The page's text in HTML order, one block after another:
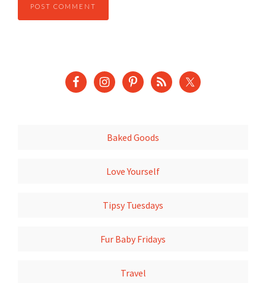
Baked Goods
Love Yourself
Tipsy Tuesdays
Fur Baby Fridays
Travel